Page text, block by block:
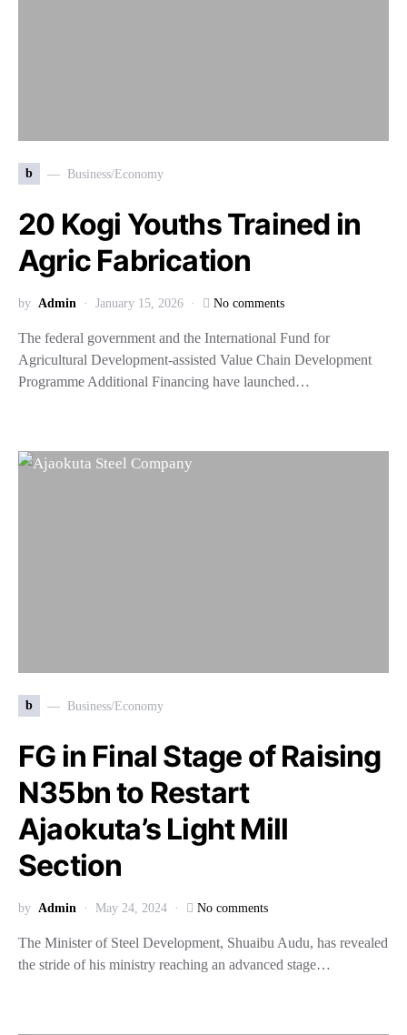
b Business/Economy
20 Kogi Youths Trained in
Agric Fabrication
by Admin January 15, 2026 No comments
The federal government and the International Fund for
Agricultural Development-assisted Value Chain Development
Programme Additional Financing have launched…
b Business/Economy
FG in Final Stage of Raising
N35bn to Restart
Ajaokuta’s Light Mill
Section
by Admin May 24, 2024 No comments
The Minister of Steel Development, Shuaibu Audu, has revealed
the stride of his ministry reaching an advanced stage…